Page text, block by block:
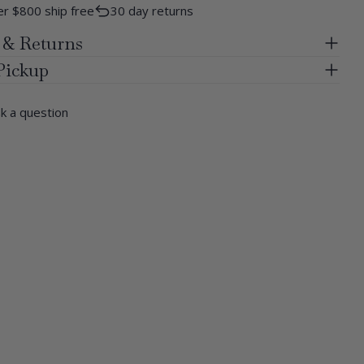
$800 ship free 30 day returns
Returns
a question